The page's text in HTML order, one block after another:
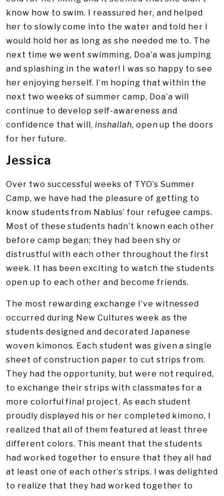
know how to swim. I reassured her, and helped
her to slowly come into the water and told her I
would hold her as long as she needed me to. The
next time we went swimming, Doa’a was jumping
and splashing in the water! I was so happy to see
her enjoying herself. I’m hoping that within the
next two weeks of summer camp, Doa’a will
continue to develop self-awareness and
confidence that will,inshallah, open up the doors
for her future.
Jessica
Over two successful weeks of TYO’s Summer
Camp, we have had the pleasure of getting to
know students from Nablus’ four refugee camps.
Most of these students hadn’t known each other
before camp began; they had been shy or
distrustful with each other throughout the first
week. It has been exciting to watch the students
open up to each other and become friends.
The most rewarding exchange I’ve witnessed
occurred during New Cultures week as the
students designed and decorated Japanese
woven kimonos. Each student was given a single
sheet of construction paper to cut strips from.
They had the opportunity, but were not required,
to exchange their strips with classmates for a
more colorful final project. As each student
proudly displayed his or her completed kimono, I
realized that all of them featured at least three
different colors. This meant that the students
had worked together to ensure that they all had
at least one of each other’s strips. I was delighted
to realize that they had worked together to